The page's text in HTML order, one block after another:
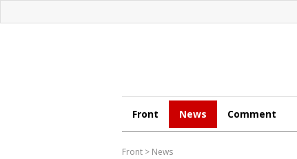
Front News Comment
Front > News